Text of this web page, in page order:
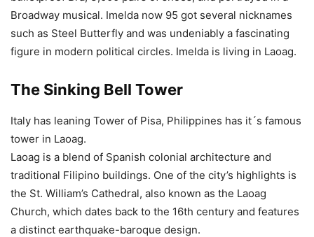
Broadway musical. Imelda now 95 got several nicknames
such as Steel Butterfly and was undeniably a fascinating
figure in modern political circles. Imelda is living in Laoag.
The Sinking Bell Tower
Italy has leaning Tower of Pisa, Philippines has it´s famous
tower in Laoag.
Laoag is a blend of Spanish colonial architecture and
traditional Filipino buildings. One of the city’s highlights is
the St. William’s Cathedral, also known as the Laoag
Church, which dates back to the 16th century and features
a distinct earthquake-baroque design.